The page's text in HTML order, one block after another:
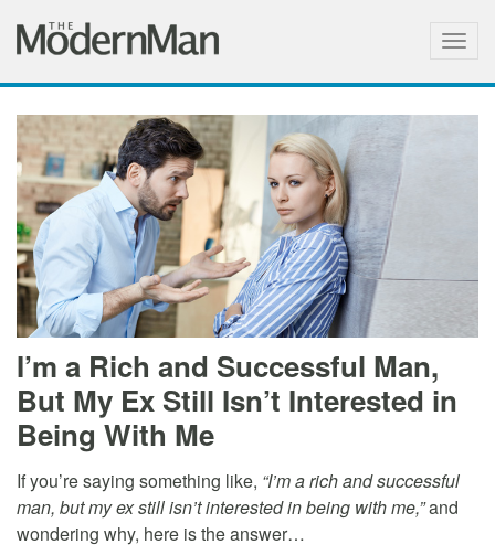
I’m a Rich and Successful Man,
But My Ex Still Isn’t Interested in
Being With Me
If you’re saying something like, “I’m a rich and successful
man, but my ex still isn’t interested in being with me,”and
wondering why, here is the answer…